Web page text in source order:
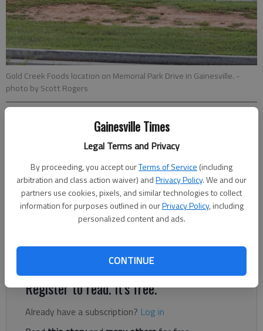
Gainesville Times
Legal Terms and Privacy
By proceeding, you accept ourTerms of Service (including
arbitration and class action waiver) andPrivacy Policy. We and our
partners use cookies, pixels, and similar technologies to collect
information for purposes outlined in ourPrivacy Policy, including
personalized content and ads.
CONTINUE
Gold Creek Foods location on Memorial Park Drive in Gainesville. -
photo by Scott Rogers
Nick Watson
Updated: Aug 15, 2022, 11:37 PM
Published: Aug 15, 2022, 8:42 PM
Three men who tried to help co-workers during the January
2021 Foundation Food Group nitrogen leak have filed a lawsuit
Register to read. It's free.
Already have a subscription? Log in